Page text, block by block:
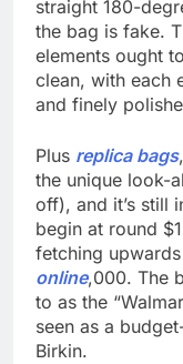
straight 180-
the bag is fake.
elements ought
clean, with each
and finely
Plus replica bags
the unique look-
off), and it’s still
begin at round
fetching
online,000. The
to as the
seen as a
Birkin.